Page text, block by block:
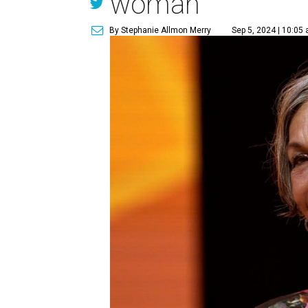
By Stephanie Allmon Merry Sep 5, 2024 | 10:05